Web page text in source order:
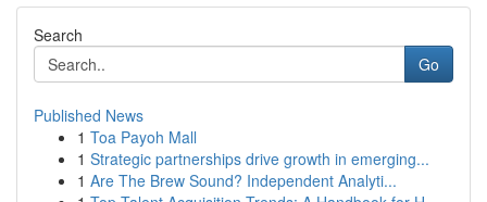
Search
Go
Published News
1 Toa Payoh Mall
1 Strategic partnerships drive growth in emerging...
1 Are The Brew Sound? Independent Analyti...